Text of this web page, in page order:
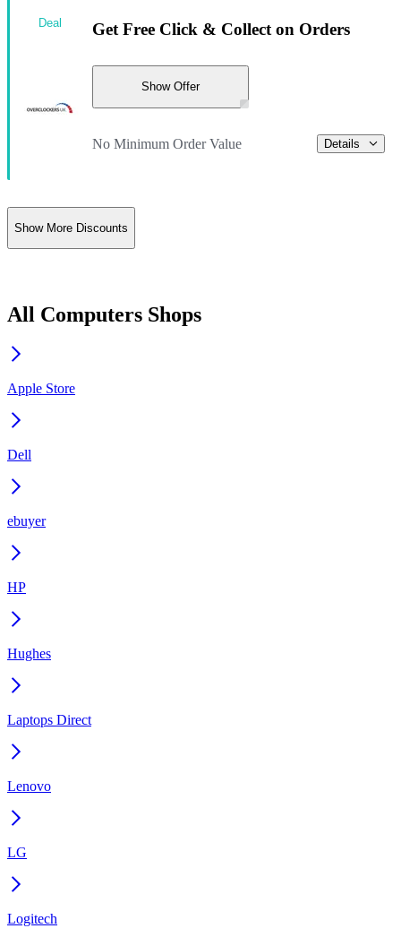
Get Free Click & Collect on Orders
Show Offer
No Minimum Order Value Details
Deal
Show More Discounts
All Computers Shops
Apple Store
Dell
ebuyer
HP
Hughes
Laptops Direct
Lenovo
LG
Logitech